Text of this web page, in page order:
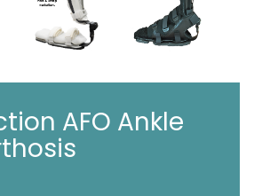
AFO Ankle